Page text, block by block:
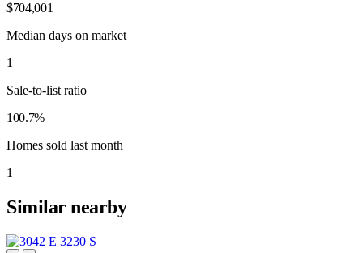
$704,001
Median days on market
1
Sale-to-list ratio
100.7%
Homes sold last month
1
Similar nearby